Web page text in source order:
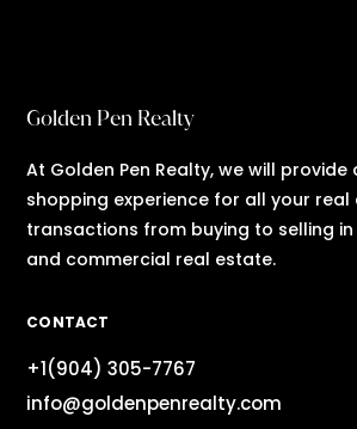
Golden Pen Realty
At Golden Pen Realty, we will
shopping experience for all your real
transactions from buying to selling
and commercial real estate.
CONTACT
+1(904) 305-7767
info@goldenpenrealty.com